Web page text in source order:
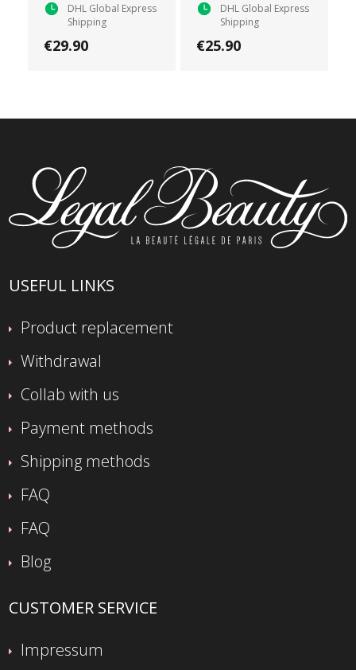
DHL Global Express
Shipping
€29.90
DHL Global Express
Shipping
€25.90
USEFUL LINKS
Product replacement
Withdrawal
Collab with us
Payment methods
Shipping methods
FAQ
FAQ
Blog
CUSTOMER SERVICE
Impressum